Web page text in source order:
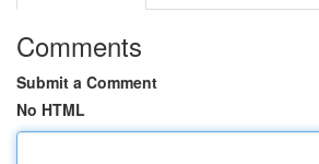
Comments
Submit a Comment
No HTML